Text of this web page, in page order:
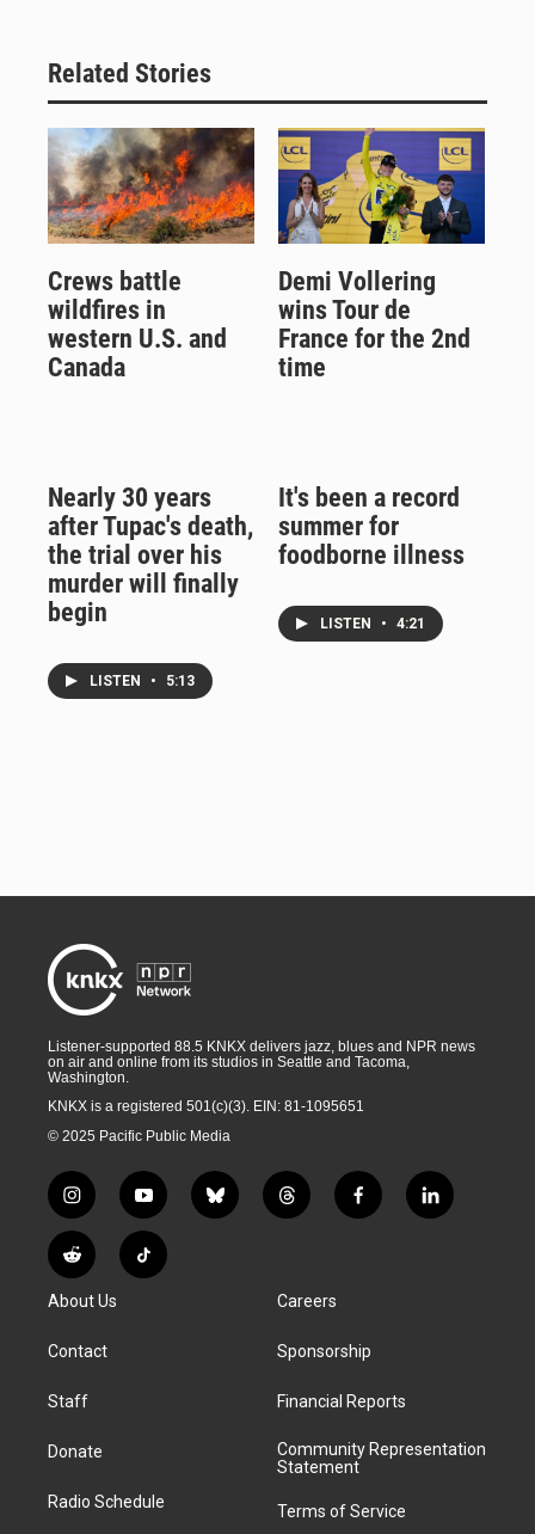
Related Stories
Crews battle
wildfires in
western U.S. and
Canada
Demi Vollering
wins Tour de
France for the 2nd
time
Nearly 30 years
after Tupac's death,
the trial over his
murder will finally
begin
LISTEN • 5:13
It's been a record
summer for
foodborne illness
LISTEN • 4:21
Listener-supported 88.5 KNKX delivers jazz, blues and NPR news
on air and online from its studios in Seattle and Tacoma,
Washington.
KNKX is a registered 501(c)(3). EIN: 81-1095651
© 2025 Pacific Public Media
i
n
s
t
g
a
y
o
u
t
b
l
t
h
a
d
f
a
k
l
i
R
e
d
i
T
i
About Us
Contact
Staff
Donate
Radio Schedule
Careers
Sponsorship
Financial Reports
Community Representation
Statement
Terms of Service